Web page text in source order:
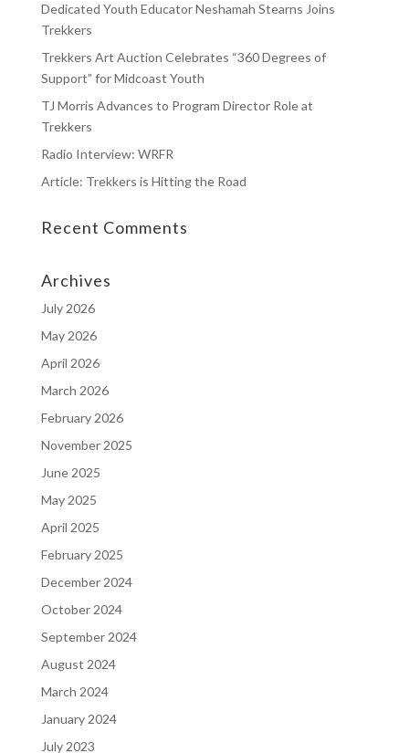
Dedicated Youth Educator Neshamah Stearns Joins
Trekkers
Trekkers Art Auction Celebrates “360 Degrees of
Support” for Midcoast Youth
TJ Morris Advances to Program Director Role at
Trekkers
Radio Interview: WRFR
Article: Trekkers is Hitting the Road
Recent Comments
Archives
July 2026
May 2026
April 2026
March 2026
February 2026
November 2025
June 2025
May 2025
April 2025
February 2025
December 2024
October 2024
September 2024
August 2024
March 2024
January 2024
July 2023